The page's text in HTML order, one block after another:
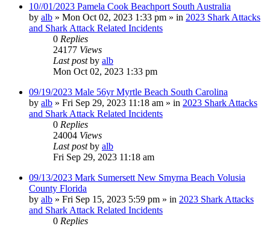
10//01/2023 Pamela Cook Beachport South Australia
by alb » Mon Oct 02, 2023 1:33 pm » in 2023 Shark Attacks
and Shark Attack Related Incidents
0 Replies
24177 Views
Last postby alb
Mon Oct 02, 2023 1:33 pm
09/19/2023 Male 56yr Myrtle Beach South Carolina
by alb » Fri Sep 29, 2023 11:18 am » in 2023 Shark Attacks
and Shark Attack Related Incidents
0 Replies
24004 Views
Last postby alb
Fri Sep 29, 2023 11:18 am
09/13/2023 Mark Sumersett New Smyrna Beach Volusia
County Florida
by alb » Fri Sep 15, 2023 5:59 pm » in 2023 Shark Attacks
and Shark Attack Related Incidents
0 Replies